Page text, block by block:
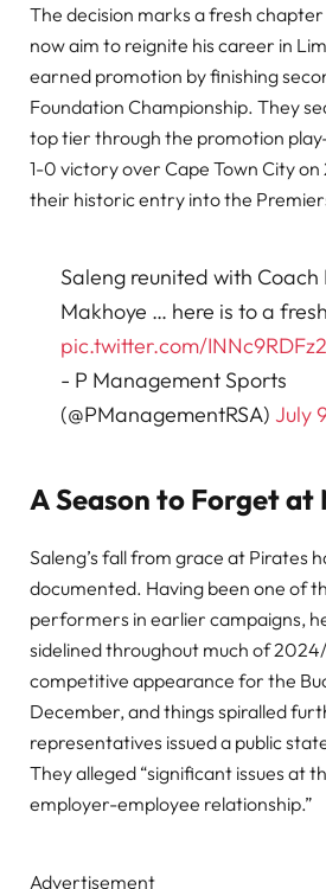
The decision marks a fresh
now aim to reignite his career in
earned promotion by finishing
Foundation Championship. They
top tier through the promotion
1-0 victory over Cape Town City
their historic entry into the
Saleng reunited with Coach
Makhoye … here is to a fresh
pic.twitter.com/INNc9RDFz2
- P Management Sports
(@PManagementRSA)July
A Season to Forget
Saleng’s fall from grace at Pirates
documented. Having been one of
performers in earlier campaigns,
sidelined throughout much of
competitive appearance for the
December, and things spiralled
representatives issued a public
They alleged “significant issues at
employer-employee relationship.”
Advertisement